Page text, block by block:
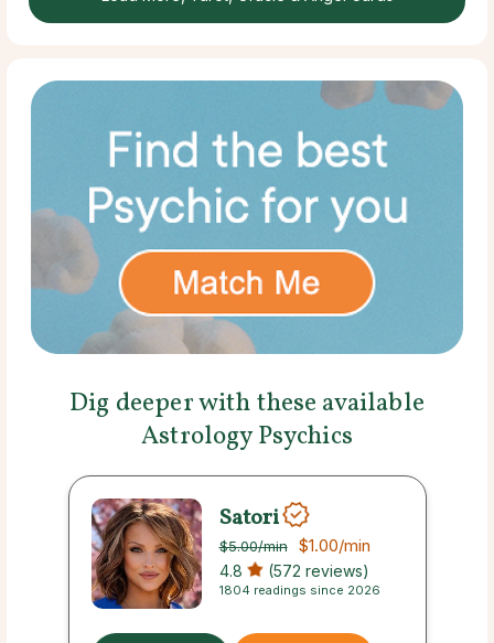
Dig deeper with these available
Astrology Psychics
Satori
$5.00/min $1.00/min
4.8 (572 reviews)
1804 readings since 2026